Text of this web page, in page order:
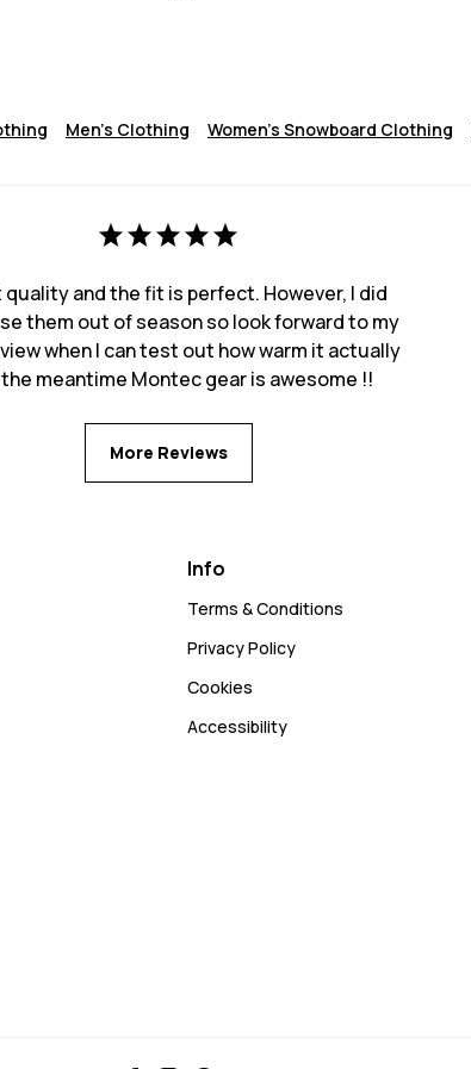
Men's Clothing Women's Snowboard Clothing
quality and the fit is perfect. However, I did
them out of season so look forward to my
when I can test out how warm it actually
the meantime Montec gear is awesome !!
More Reviews
Info
Terms & Conditions
Privacy Policy
Cookies
Accessibility